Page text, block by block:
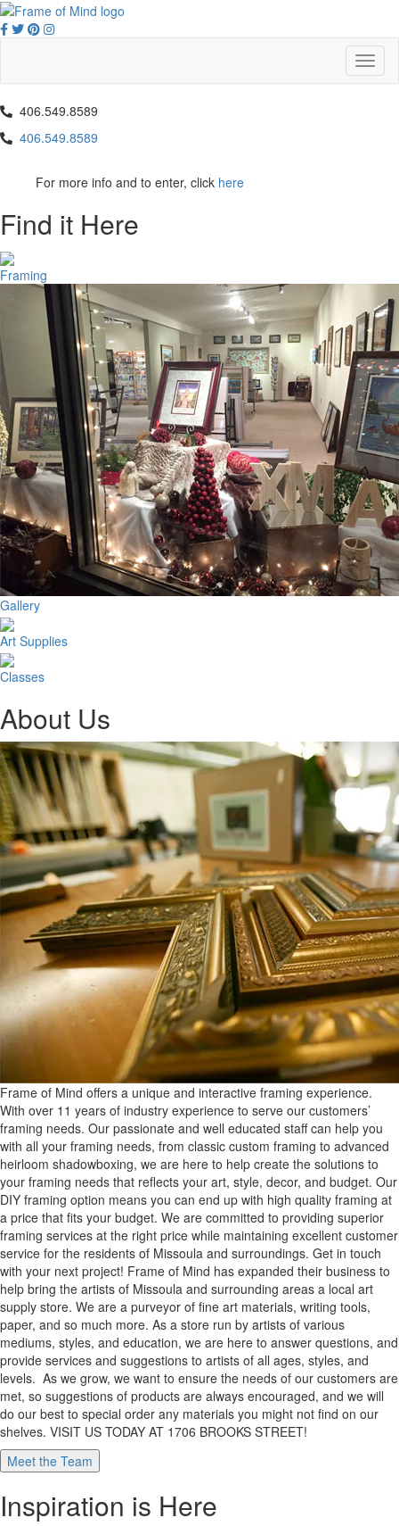
Skip
to
406.549.8589
406.549.8589
For more info and to enter, click here
Find it Here
Framing
Gallery
Art Supplies
Classes
About Us
Frame of Mind offers a unique and interactive framing experience.
With over 11 years of industry experience to serve our customers’
framing needs. Our passionate and well educated staff can help you
with all your framing needs, from classic custom framing to advanced
heirloom shadowboxing, we are here to help create the solutions to
your framing needs that reflects your art, style, decor, and budget. Our
DIY framing option means you can end up with high quality framing at
a price that fits your budget. We are committed to providing superior
framing services at the right price while maintaining excellent customer
service for the residents of Missoula and surroundings. Get in touch
with your next project! Frame of Mind has expanded their business to
help bring the artists of Missoula and surrounding areas a local art
supply store. We are a purveyor of fine art materials, writing tools,
paper, and so much more. As a store run by artists of various
mediums, styles, and education, we are here to answer questions, and
provide services and suggestions to artists of all ages, styles, and
levels. As we grow, we want to ensure the needs of our customers are
met, so suggestions of products are always encouraged, and we will
do our best to special order any materials you might not find on our
shelves. VISIT US TODAY AT 1706 BROOKS STREET!
Meet the Team
Inspiration is Here